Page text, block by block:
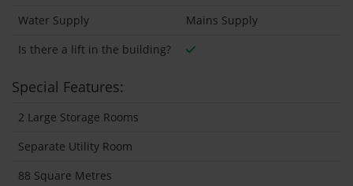
Water Supply
Mains Supply
Is there a lift in the building?
Special Features:
2 Large Storage Rooms
Separate Utility Room
88 Square Metres